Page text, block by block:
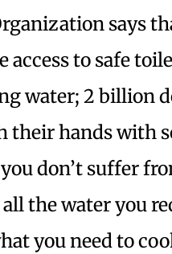
says
access to safe
water; 2 billion
their hands with
don’t suffer
the water you
you need to